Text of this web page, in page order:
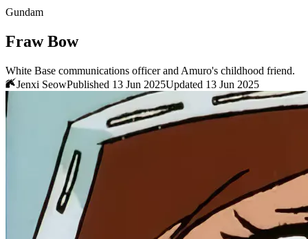
Gundam
Fraw Bow
White Base communications officer and Amuro's childhood friend.
Jenxi SeowPublished 13 Jun 2025Updated 13 Jun 2025